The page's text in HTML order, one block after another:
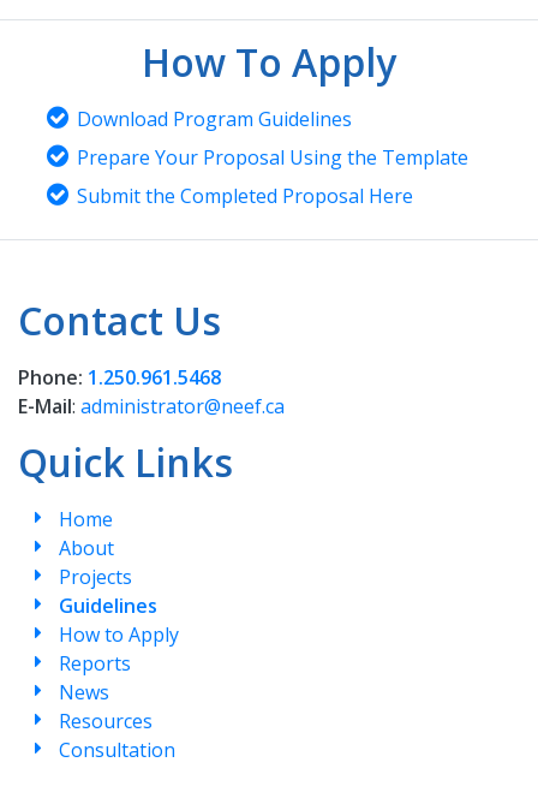
How To Apply
Download Program Guidelines
Prepare Your Proposal Using the Template
Submit the Completed Proposal Here
Contact Us
Phone: 1.250.961.5468
E-Mail: administrator@neef.ca
Quick Links
Home
About
Projects
Guidelines
How to Apply
Reports
News
Resources
Consultation